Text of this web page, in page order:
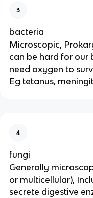
3
bacteria
Microscopic,
can be hard for our
need oxygen to
Eg tetanus,
4
fungi
Generally
or multicellular),
secrete digestive